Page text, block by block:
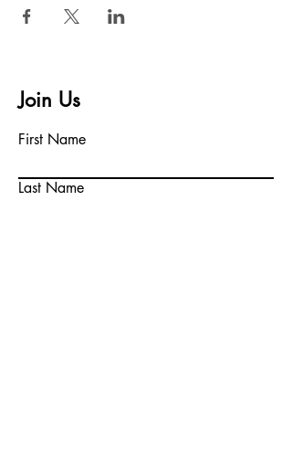
Join Us
First Name
Last Name